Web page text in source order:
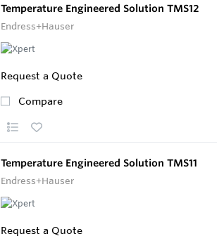
Temperature Engineered Solution TMS12
Endress+Hauser
Request a Quote
Compare
Temperature Engineered Solution TMS11
Endress+Hauser
Request a Quote